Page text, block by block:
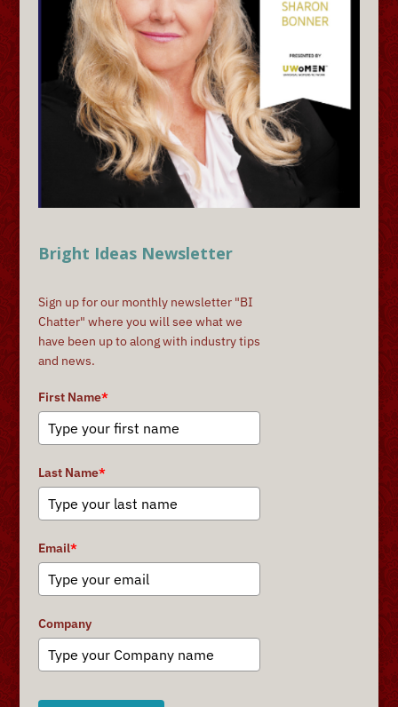
Bright Ideas Newsletter
Sign up for our monthly newsletter "BI
Chatter" where you will see what we
have been up to along with industry tips
and news.
First Name*
Last Name*
Email*
Company